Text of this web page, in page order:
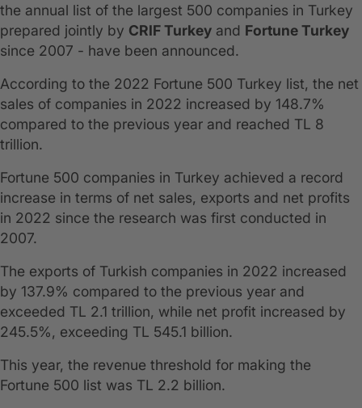
the annual list of the largest 500 companies in Turkey
prepared jointly by CRIF Turkey and Fortune Turkey
since 2007 - have been announced.
According to the 2022 Fortune 500 Turkey list, the net
sales of companies in 2022 increased by 148.7%
compared to the previous year and reached TL 8
trillion.
Fortune 500 companies in Turkey achieved a record
increase in terms of net sales, exports and net profits
in 2022 since the research was first conducted in
2007.
The exports of Turkish companies in 2022 increased
by 137.9% compared to the previous year and
exceeded TL 2.1 trillion, while net profit increased by
245.5%, exceeding TL 545.1 billion.
This year, the revenue threshold for making the
Fortune 500 list was TL 2.2 billion.